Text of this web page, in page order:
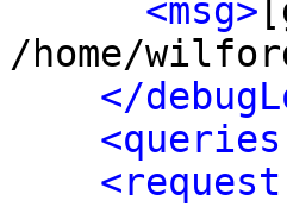
<msg>
/home/
</